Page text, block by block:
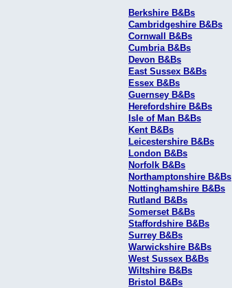
Berkshire B&Bs
Cambridgeshire B&Bs
Cornwall B&Bs
Cumbria B&Bs
Devon B&Bs
East Sussex B&Bs
Essex B&Bs
Guernsey B&Bs
Herefordshire B&Bs
Isle of Man B&Bs
Kent B&Bs
Leicestershire B&Bs
London B&Bs
Norfolk B&Bs
Northamptonshire B&Bs
Nottinghamshire B&Bs
Rutland B&Bs
Somerset B&Bs
Staffordshire B&Bs
Surrey B&Bs
Warwickshire B&Bs
West Sussex B&Bs
Wiltshire B&Bs
Bristol B&Bs